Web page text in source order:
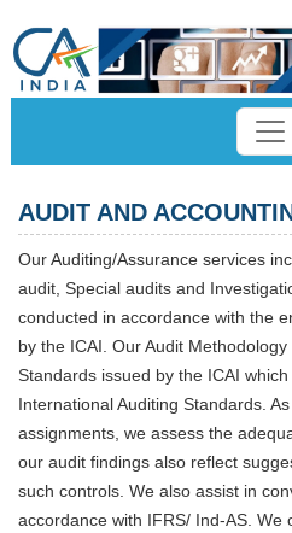
AUDIT AND
Our Auditing/Assurance services
audit, Special audits and
conducted in accordance with the
by the ICAI. Our Audit
Standards issued by the ICAI
International Auditing Standards.
assignments, we assess the
our audit findings also reflect
such controls. We also assist in
accordance with IFRS/ Ind-AS. We